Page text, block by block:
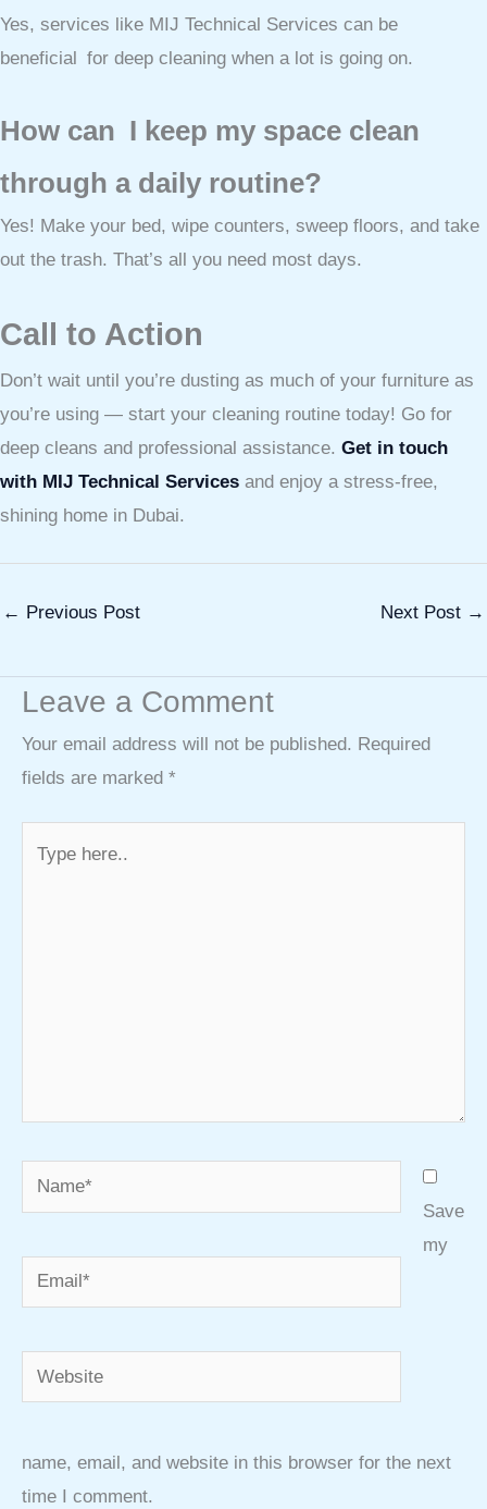
Yes, services like MIJ Technical Services can be
beneficial for deep cleaning when a lot is going on.
How can I keep my space clean
through a daily routine?
Yes! Make your bed, wipe counters, sweep floors, and take
out the trash. That’s all you need most days.
Call to Action
Don’t wait until you’re dusting as much of your furniture as
you’re using — start your cleaning routine today! Go for
deep cleans and professional assistance. Get in touch
with MIJ Technical Services and enjoy a stress-free,
shining home in Dubai.
← Previous Post Next Post →
Leave a Comment
Your email address will not be published. Required
fields are marked *
Name*
Email*
Website
Save
my
name, email, and website in this browser for the next
time I comment.